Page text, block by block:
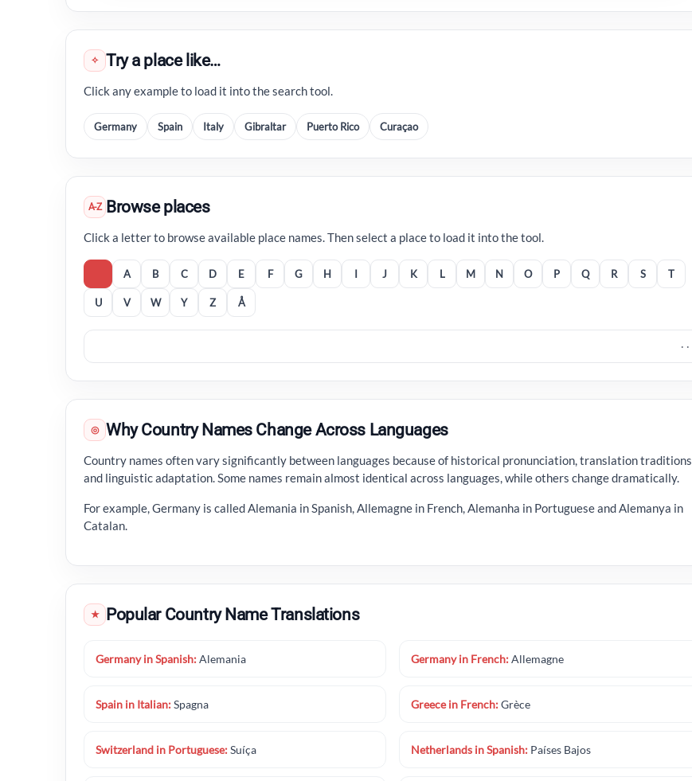
✧ Try a place like…
Click any example to load it into the search tool.
Germany Spain Italy Gibraltar Puerto Rico Curaçao
A-Z Browse places
Click a letter to browse available place names. Then select a place to load it into the tool.
A B C D E F G H I J K L M N O P Q R S T
U V W Y Z Å
· ·
◎ Why Country Names Change Across Languages
Country names often vary significantly between languages because of historical pronunciation, translation traditions
and linguistic adaptation. Some names remain almost identical across languages, while others change dramatically.
For example, Germany is called Alemania in Spanish, Allemagne in French, Alemanha in Portuguese and Alemanya in
Catalan.
★ Popular Country Name Translations
Germany in Spanish:Alemania Germany in French:Allemagne
Spain in Italian:Spagna Greece in French:Grèce
Switzerland in Portuguese:Suíça Netherlands in Spanish: Países Bajos